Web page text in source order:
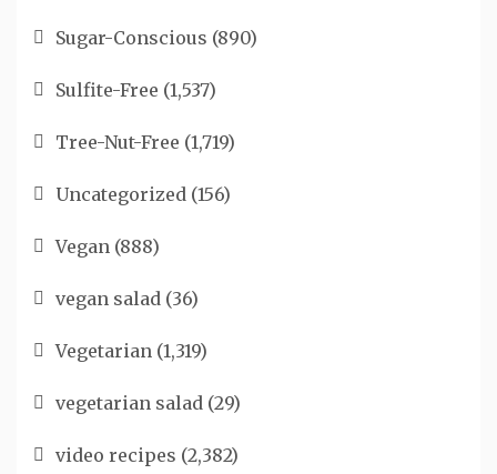
Sugar-Conscious (890)
Sulfite-Free (1,537)
Tree-Nut-Free (1,719)
Uncategorized (156)
Vegan (888)
vegan salad (36)
Vegetarian (1,319)
vegetarian salad (29)
video recipes (2,382)